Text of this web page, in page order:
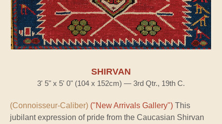
SHIRVAN
3' 5" x 5' 0" (104 x 152cm) — 3rd Qtr., 19th C.
(Connoisseur-Caliber) ("New Arrivals Gallery") This
jubilant expression of pride from the Caucasian Shirvan